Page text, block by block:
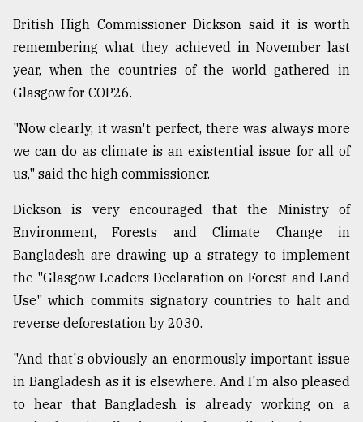
British High Commissioner Dickson said it is worth
remembering what they achieved in November last
year, when the countries of the world gathered in
Glasgow for COP26.
"Now clearly, it wasn't perfect, there was always more
we can do as climate is an existential issue for all of
us," said the high commissioner.
Dickson is very encouraged that the Ministry of
Environment, Forests and Climate Change in
Bangladesh are drawing up a strategy to implement
the "Glasgow Leaders Declaration on Forest and Land
Use" which commits signatory countries to halt and
reverse deforestation by 2030.
"And that's obviously an enormously important issue
in Bangladesh as it is elsewhere. And I'm also pleased
to hear that Bangladesh is already working on a